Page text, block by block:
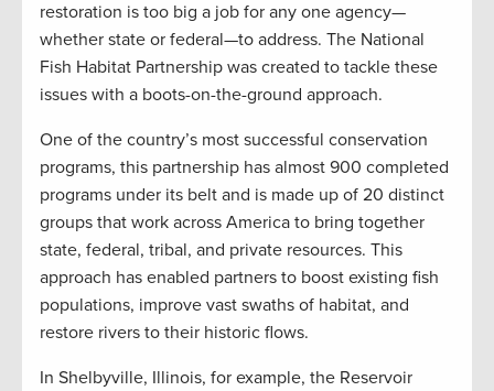
restoration is too big a job for any one agency—
whether state or federal—to address. The National
Fish Habitat Partnership was created to tackle these
issues with a boots-on-the-ground approach.
One of the country’s most successful conservation
programs, this partnership has almost 900 completed
programs under its belt and is made up of 20 distinct
groups that work across America to bring together
state, federal, tribal, and private resources. This
approach has enabled partners to boost existing fish
populations, improve vast swaths of habitat, and
restore rivers to their historic flows.
In Shelbyville, Illinois, for example, the Reservoir